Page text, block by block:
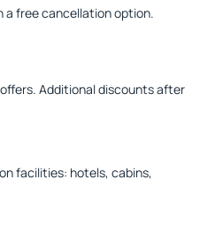
a free cancellation option.
Additional discounts after
facilities: hotels, cabins,